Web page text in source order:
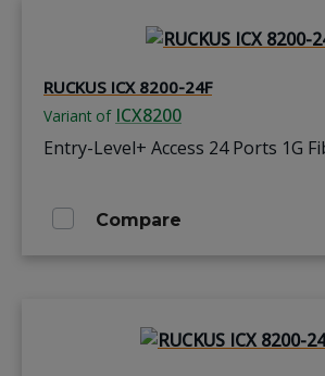
RUCKUS ICX 8200-24F
Variant of ICX8200
Entry-Level+ Access 24 Ports 1G
Compare